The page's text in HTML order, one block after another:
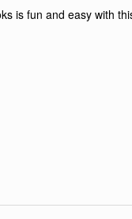
is fun and easy with